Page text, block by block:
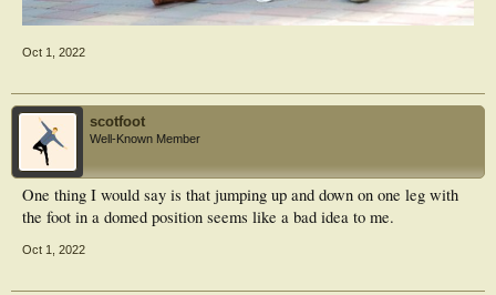
Oct 1, 2022
scotfoot
Well-Known Member
One thing I would say is that jumping up and down on one leg with
the foot in a domed position seems like a bad idea to me.
Oct 1, 2022